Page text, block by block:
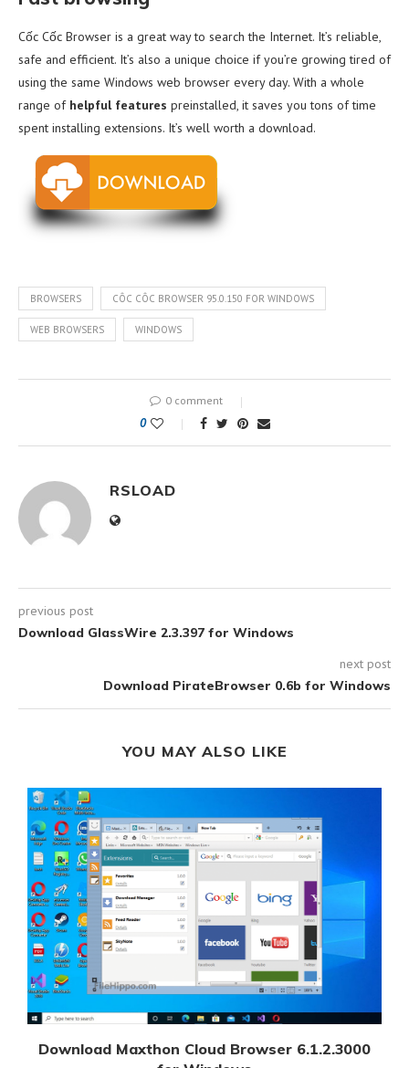
Cốc Cốc Browser is a great way to search the Internet. It’s reliable,
safe and efficient. It’s also a unique choice if you’re growing tired of
using the same Windows web browser every day. With a whole
range of helpful features preinstalled, it saves you tons of time
spent installing extensions. It’s well worth a download.
BROWSERS CÔC CÔC BROWSER 95.0.150 FOR WINDOWS
WEB BROWSERS WINDOWS
0 comment
0
RSLOAD
previous post
Download GlassWire 2.3.397 for Windows
next post
Download PirateBrowser 0.6b for Windows
YOU MAY ALSO LIKE
Download Maxthon Cloud Browser 6.1.2.3000